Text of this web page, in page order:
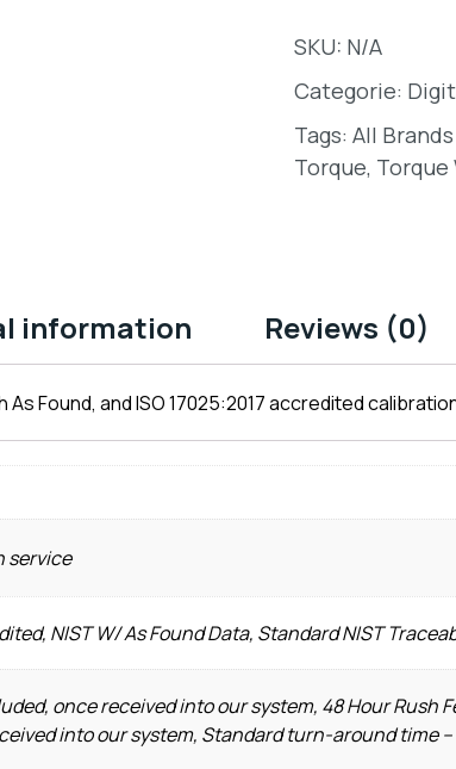
SKU: N/A
Categorie:
Tags: All
Torque, Torque
information Reviews (0)
Found, and ISO 17025:2017 accredited
service
NIST W/ As Found Data, Standard NIST
once received into our system, 48 Hour Rush
into our system, Standard turn-around time